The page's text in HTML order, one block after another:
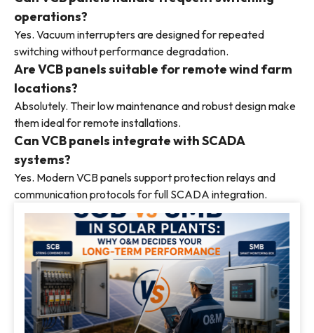
operations?
Yes. Vacuum interrupters are designed for repeated
switching without performance degradation.
Are VCB panels suitable for remote wind farm
locations?
Absolutely. Their low maintenance and robust design make
them ideal for remote installations.
Can VCB panels integrate with SCADA
systems?
Yes. Modern VCB panels support protection relays and
communication protocols for full SCADA integration.